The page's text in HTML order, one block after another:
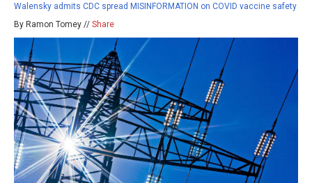
Walensky admits CDC spread MISINFORMATION on COVID vaccine safety
By Ramon Tomey // Share